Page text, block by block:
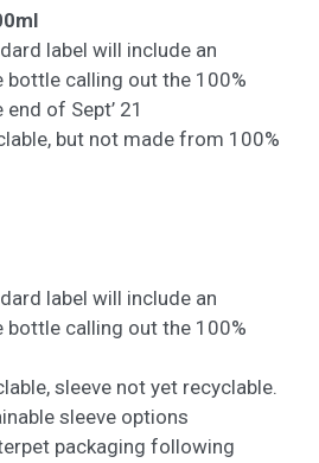
label will include an
calling out the 100%
of Sept’ 21
but not made from 100%
label will include an
calling out the 100%
sleeve not yet recyclable.
sleeve options
packaging following